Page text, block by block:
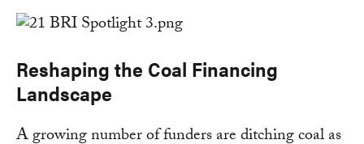
Reshaping the Coal Financing
Landscape
A growing number of funders are ditching coal as